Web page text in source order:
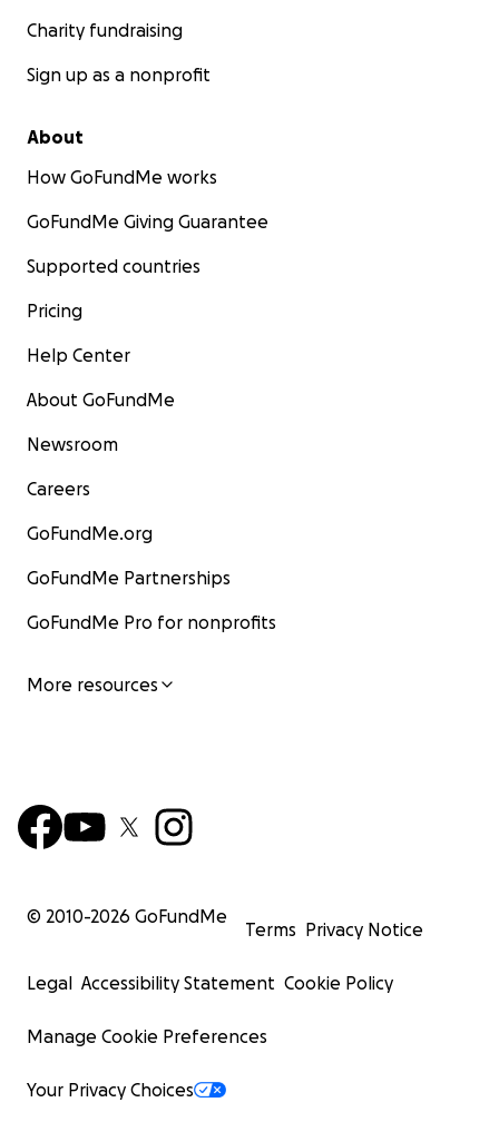
Charity fundraising
Sign up as a nonprofit
About
How GoFundMe works
GoFundMe Giving Guarantee
Supported countries
Pricing
Help Center
About GoFundMe
Newsroom
Careers
GoFundMe.org
GoFundMe Partnerships
GoFundMe Pro for nonprofits
More resources
© 2010-2026 GoFundMe
Terms Privacy Notice
Legal Accessibility Statement Cookie Policy
Manage Cookie Preferences
Your Privacy Choices